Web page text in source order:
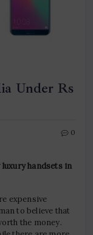
Under Rs
0
handsets in
expensive
to believe that
the money.